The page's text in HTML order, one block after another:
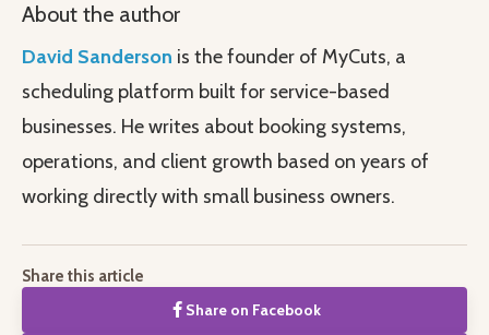
About the author
David Sanderson is the founder of MyCuts, a
scheduling platform built for service-based
businesses. He writes about booking systems,
operations, and client growth based on years of
working directly with small business owners.
Share this article
Share on Facebook